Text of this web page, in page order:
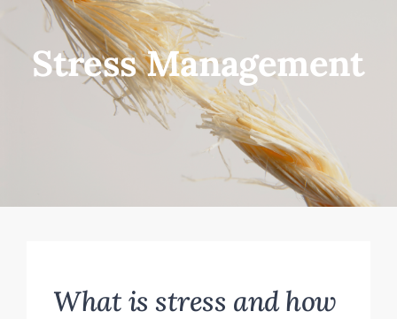
FOR YOU
ABOUT
CONTACT
Stress Management
What is stress and how